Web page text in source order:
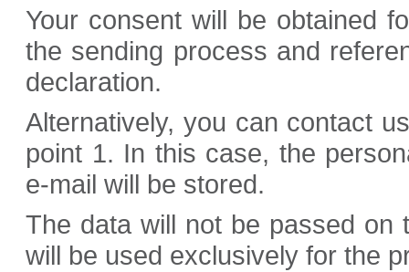
Your consent will be obtained
the sending process and
declaration.
Alternatively, you can contact
point 1. In this case, the
e-mail will be stored.
The data will not be passed on
will be used exclusively for the